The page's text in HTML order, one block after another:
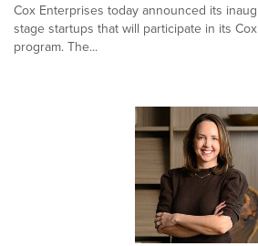
Cox Enterprises today announced its
stage startups that will participate in its
program. The...